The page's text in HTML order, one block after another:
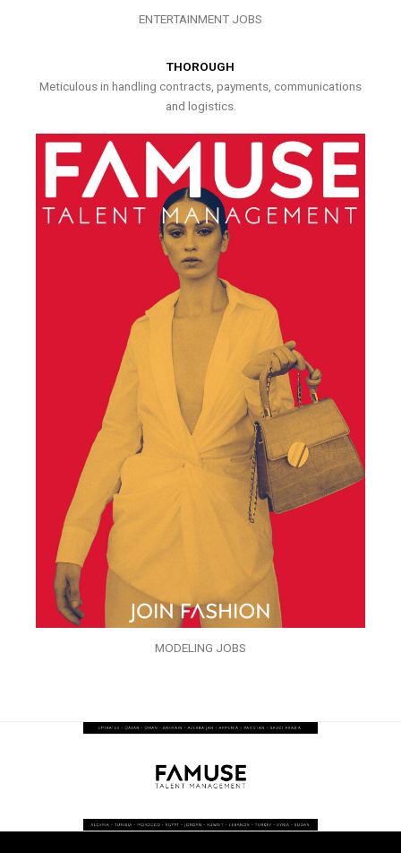
ENTERTAINMENT JOBS
THOROUGH
Meticulous in handling contracts, payments, communications
and logistics.
MODELING JOBS